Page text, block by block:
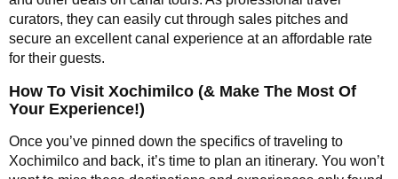
curators, they can easily cut through sales pitches and
secure an excellent canal experience at an affordable rate
for their guests.
How To Visit Xochimilco (& Make The Most Of
Your Experience!)
Once you’ve pinned down the specifics of traveling to
Xochimilco and back, it’s time to plan an itinerary. You won’t